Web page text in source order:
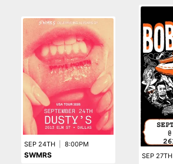
SEP 24TH 8:00PM
SWMRS SEP 27TH